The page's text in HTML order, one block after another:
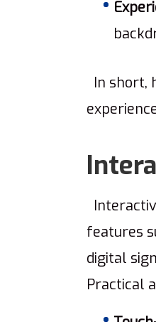
In short,
features
digital
Practical